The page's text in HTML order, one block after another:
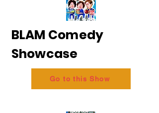
BLAM Comedy
Showcase
Go to this Show